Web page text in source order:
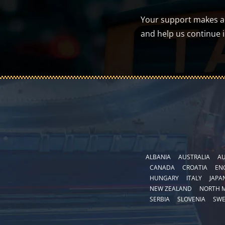
Your support makes
and help us continue
ALBANIA AUSTRALIA
CANADA
CROATIA
HUNGARY
ITALY
NEW ZEALAND
NORTH
SERBIA
SLOVENIA